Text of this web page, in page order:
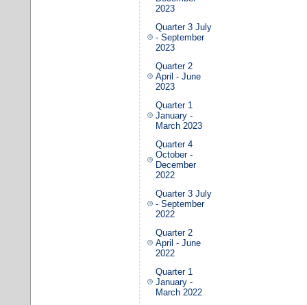
2023
Quarter 3 July
- September
2023
Quarter 2
April - June
2023
Quarter 1
January -
March 2023
Quarter 4
October -
December
2022
Quarter 3 July
- September
2022
Quarter 2
April - June
2022
Quarter 1
January -
March 2022